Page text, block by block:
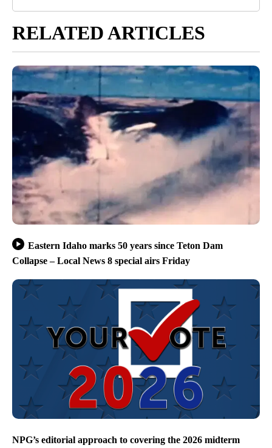
RELATED ARTICLES
Eastern Idaho marks 50 years since Teton Dam
Collapse – Local News 8 special airs Friday
NPG’s editorial approach to covering the 2026 midterm